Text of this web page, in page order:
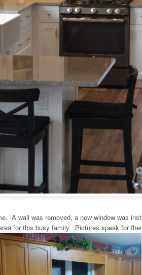
A wall was removed, a new window was
for this busy family. Pictures speak for